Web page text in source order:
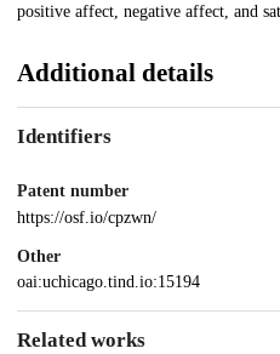
positive affect, negative affect, and
Additional details
Identifiers
Patent number
https://osf.io/cpzwn/
Other
oai:uchicago.tind.io:15194
Related works